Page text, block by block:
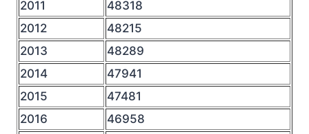
2011
48318
2012
48215
2013
48289
2014
47941
2015
47481
2016
46958